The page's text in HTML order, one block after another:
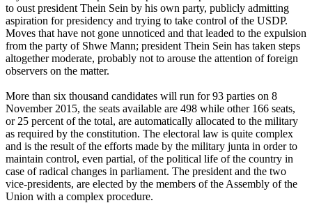
to oust president Thein Sein by his own party, publicly admitting
aspiration for presidency and trying to take control of the USDP.
Moves that have not gone unnoticed and that leaded to the expulsion
from the party of Shwe Mann; president Thein Sein has taken steps
altogether moderate, probably not to arouse the attention of foreign
observers on the matter.
More than six thousand candidates will run for 93 parties on 8
November 2015, the seats available are 498 while other 166 seats,
or 25 percent of the total, are automatically allocated to the military
as required by the constitution. The electoral law is quite complex
and is the result of the efforts made by the military junta in order to
maintain control, even partial, of the political life of the country in
case of radical changes in parliament. The president and the two
vice-presidents, are elected by the members of the Assembly of the
Union with a complex procedure.